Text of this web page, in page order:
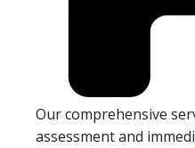
Our comprehensive
assessment and